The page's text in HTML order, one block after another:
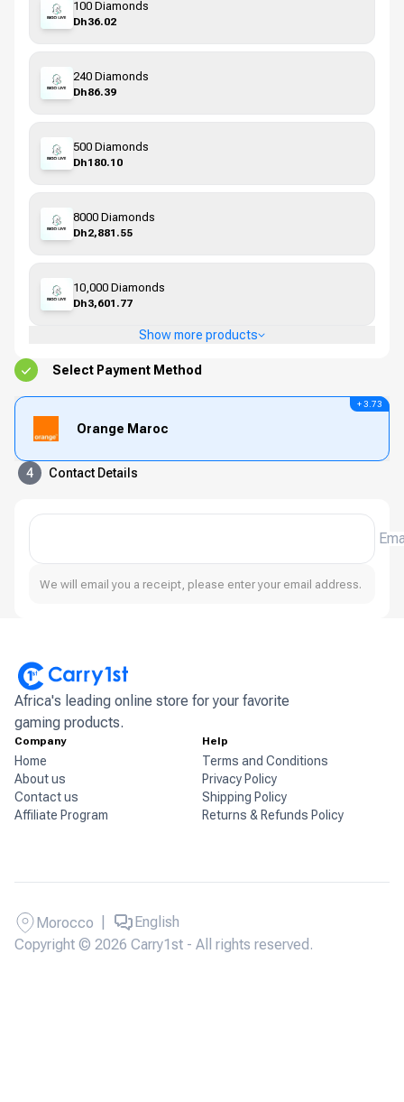
100 Diamonds
Dh36.02
240 Diamonds
Dh86.39
500 Diamonds
Dh180.10
8000 Diamonds
Dh2,881.55
10,000 Diamonds
Dh3,601.77
Show more products
Select Payment Method
Orange Maroc
+ 3.73
4 Contact Details
We will email you a receipt, please enter your email address.
Africa's leading online store for your favorite
gaming products.
Company
Home
About us
Contact us
Affiliate Program
Help
Terms and Conditions
Privacy Policy
Shipping Policy
Returns & Refunds Policy
Copyright © 2026 Carry1st - All rights reserved.
Morocco English